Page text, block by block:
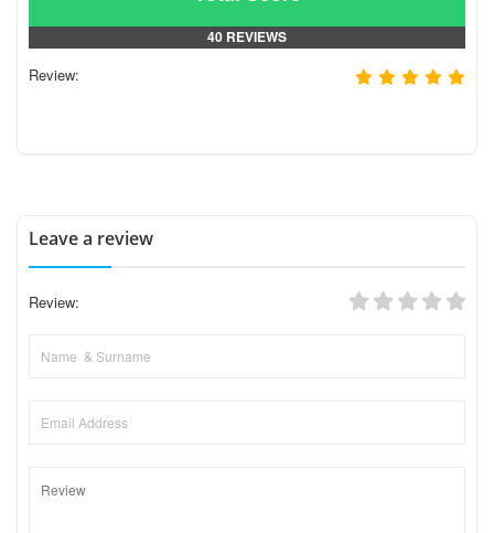
40 REVIEWS
Review:
Leave a review
Review: